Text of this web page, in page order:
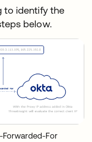
to identify the
below.
Forwarded-For